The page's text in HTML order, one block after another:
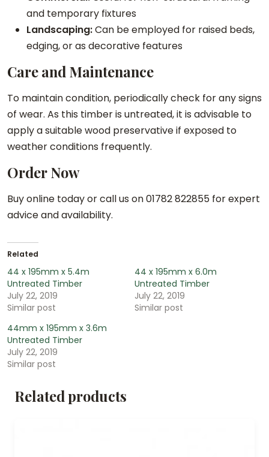
and temporary fixtures
Landscaping:Can be employed for raised beds,
edging, or as decorative features
Care and Maintenance
To maintain condition, periodically check for any signs
of wear. As this timber is untreated, it is advisable to
apply a suitable wood preservative if exposed to
weather conditions frequently.
Order Now
Buy online today or call us on 01782 822855 for expert
advice and availability.
Related
44 x 195mm x 5.4m
Untreated Timber
July 22, 2019
Similar post
44 x 195mm x 6.0m
Untreated Timber
July 22, 2019
Similar post
44mm x 195mm x 3.6m
Untreated Timber
July 22, 2019
Similar post
Related products